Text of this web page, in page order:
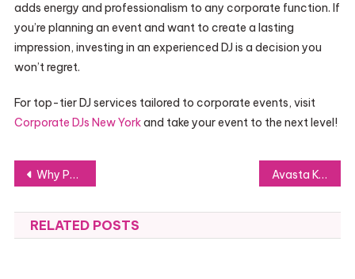
adds energy and professionalism to any corporate function. If
you’re planning an event and want to create a lasting
impression, investing in an experienced DJ is a decision you
won’t regret.
For top-tier DJ services tailored to corporate events, visit
Corporate DJs New Yorkand take your event to the next level!
Post
navigation
Why PVC Tarpaulin is the Ideal Choice for Tough Outdoor Applications Avasta Kehahoolduste Vägi: Tõsta Oma Enesehoolduse Rutiin Tõhusamaks
RELATED POSTS